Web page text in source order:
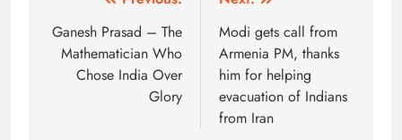
navigation
Ganesh Prasad – The
Mathematician Who
Chose India Over
Glory
Modi gets call from
Armenia PM, thanks
him for helping
evacuation of Indians
from Iran